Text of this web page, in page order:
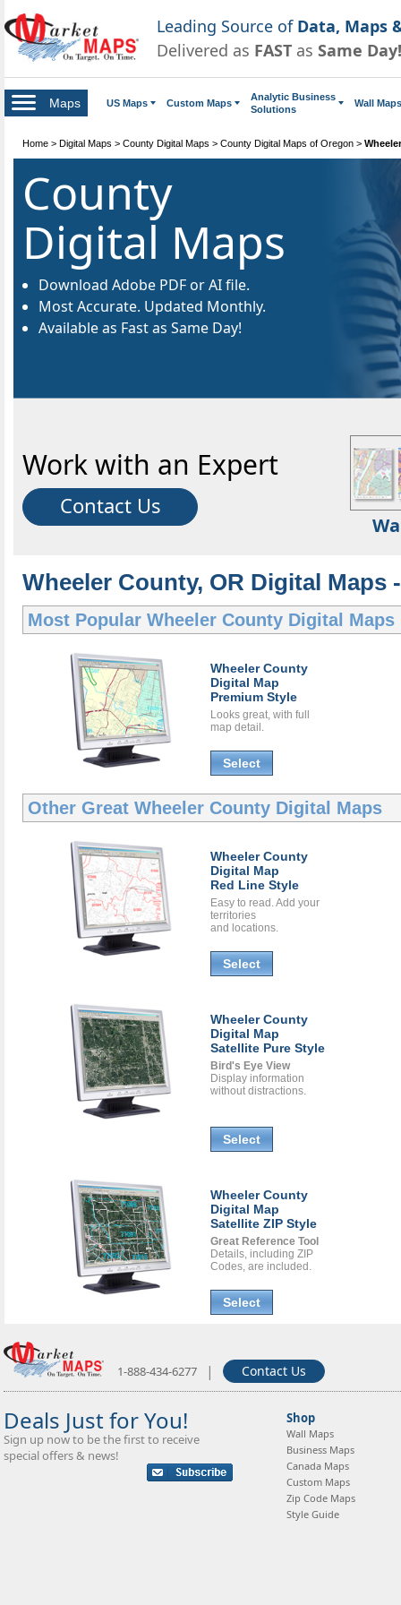
Leading Source of Data, Maps
Delivered as FAST as Same Day!
Maps US Maps Custom Maps
Analytic Business
Solutions
Wall Maps
Home > Digital Maps > County Digital Maps > County Digital Maps of Oregon >
County
Digital Maps
Download Adobe PDF or AI file.
Most Accurate. Updated Monthly.
Available as Fast as Same Day!
Work with an Expert
Contact Us
Wheeler County, OR Digital Maps
Most Popular Wheeler County Digital Maps
Wheeler County
Digital Map
Premium Style
Looks great, with full
map detail.
Select
Other Great Wheeler County Digital Maps
Wheeler County
Digital Map
Red Line Style
Easy to read. Add your
territories
and locations.
Select
Wheeler County
Digital Map
Satellite Pure Style
Bird's Eye View
Display information
without distractions.
Select
Wheeler County
Digital Map
Satellite ZIP Style
Great Reference Tool
Details, including ZIP
Codes, are included.
Select
1-888-434-6277 | Contact Us
Deals Just for You!
Sign up now to be the first to receive
special offers & news!
Shop
Wall Maps
Business Maps
Canada Maps
Custom Maps
Zip Code Maps
Style Guide